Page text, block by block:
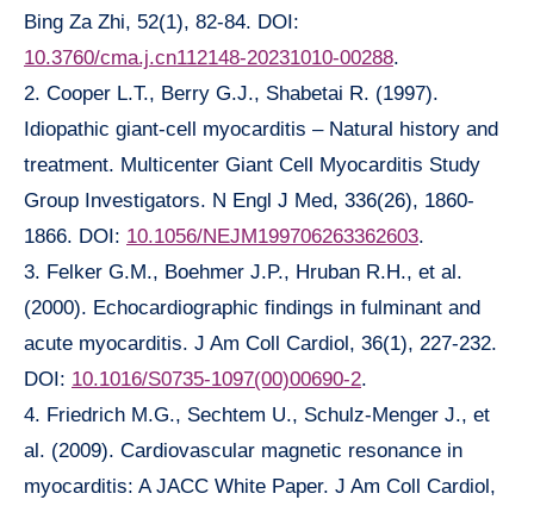
Bing Za Zhi, 52(1), 82-84. DOI:
10.3760/cma.j.cn112148-20231010-00288.
2. Cooper L.T., Berry G.J., Shabetai R. (1997).
Idiopathic giant-cell myocarditis – Natural history and
treatment. Multicenter Giant Cell Myocarditis Study
Group Investigators. N Engl J Med, 336(26), 1860-
1866. DOI: 10.1056/NEJM199706263362603.
3. Felker G.M., Boehmer J.P., Hruban R.H., et al.
(2000). Echocardiographic findings in fulminant and
acute myocarditis. J Am Coll Cardiol, 36(1), 227-232.
DOI: 10.1016/S0735-1097(00)00690-2.
4. Friedrich M.G., Sechtem U., Schulz-Menger J., et
al. (2009). Cardiovascular magnetic resonance in
myocarditis: A JACC White Paper. J Am Coll Cardiol,